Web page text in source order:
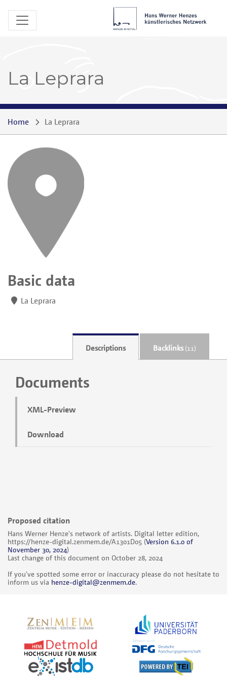
La Leprara
Home La Leprara
Basic data
La Leprara
Descriptions Backlinks (11)
Documents
XML-Preview
Download
Proposed citation
Hans Werner Henze's network of artists. Digital letter edition,
https://henze-digital.zenmem.de/A1301D05 (Version 6.1.0 of
November 30, 2024)
Last change of this document on October 28, 2024
If you've spotted some error or inaccuracy please do not hesitate to
inform us via henze-digital@zenmem.de.